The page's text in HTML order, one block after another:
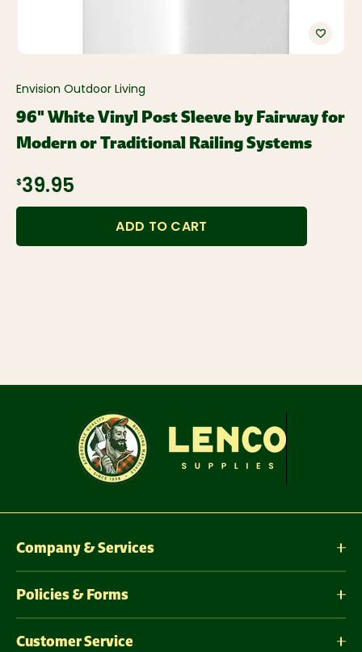
Envision Outdoor Living
96" White Vinyl Post Sleeve by Fairway for
Modern or Traditional Railing Systems
$39.95
ADD TO CART
Company & Services
Policies & Forms
Customer Service